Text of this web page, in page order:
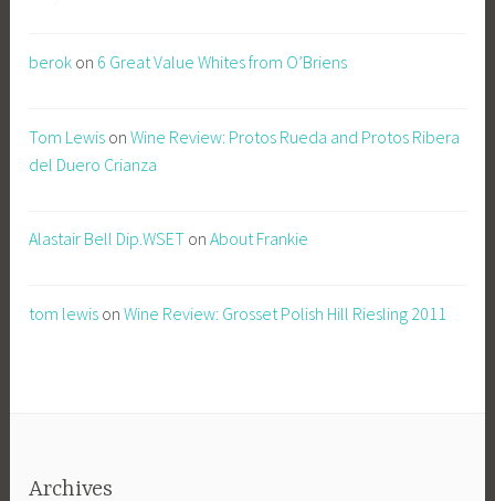
berok on 6 Great Value Whites from O’Briens
Tom Lewis onWine Review: Protos Rueda and Protos Ribera
del Duero Crianza
Alastair Bell Dip.WSET onAbout Frankie
tom lewis onWine Review: Grosset Polish Hill Riesling 2011
Archives